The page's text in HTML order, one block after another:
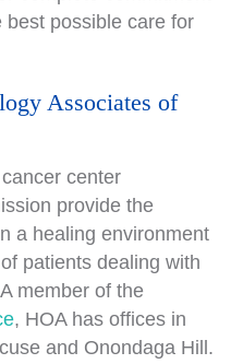
possible care for
Associates of
center
provide the
a healing environment
patients dealing with
member of the
, HOA has offices in
and Onondaga Hill.